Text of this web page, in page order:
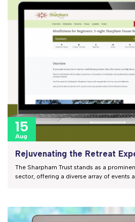
15
Aug
Rejuvenating the Retreat
The Sharpham Trust stands as a
sector, offering a diverse array of events